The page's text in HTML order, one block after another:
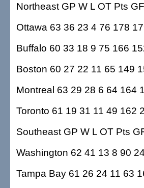
Northeast GP W L OT Pts
Ottawa 63 36 23 4 76 178
Buffalo 60 33 18 9 75 166
Boston 60 27 22 11 65 149
Montreal 63 29 28 6 64 164
Toronto 61 19 31 11 49 162
Southeast GP W L OT Pts
Washington 62 41 13 8 90
Tampa Bay 61 26 24 11 63